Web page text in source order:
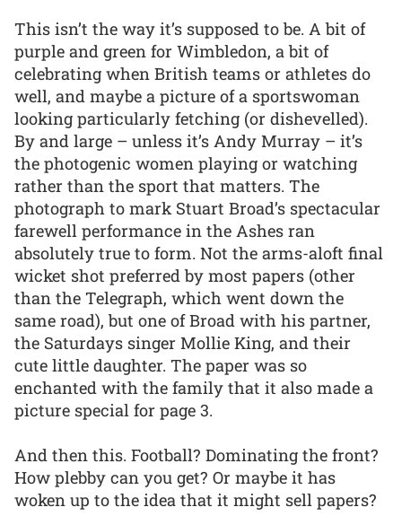
This isn’t the way it’s supposed to be. A bit of
purple and green for Wimbledon, a bit of
celebrating when British teams or athletes do
well, and maybe a picture of a sportswoman
looking particularly fetching (or dishevelled).
By and large – unless it’s Andy Murray – it’s
the photogenic women playing or watching
rather than the sport that matters. The
photograph to mark Stuart Broad’s spectacular
farewell performance in the Ashes ran
absolutely true to form. Not the arms-aloft final
wicket shot preferred by most papers (other
than the Telegraph, which went down the
same road), but one of Broad with his partner,
the Saturdays singer Mollie King, and their
cute little daughter. The paper was so
enchanted with the family that it also made a
picture special for page 3.
And then this. Football? Dominating the front?
How plebby can you get? Or maybe it has
woken up to the idea that it might sell papers?